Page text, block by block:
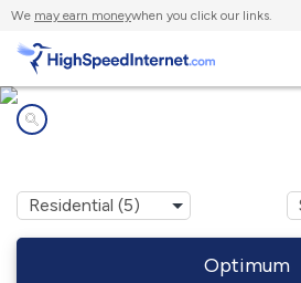
We may earn moneywhen you click our links.
Optimum